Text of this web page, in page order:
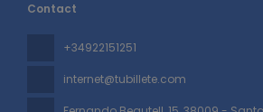
Contact
+34922151251
internet@tubillete.com